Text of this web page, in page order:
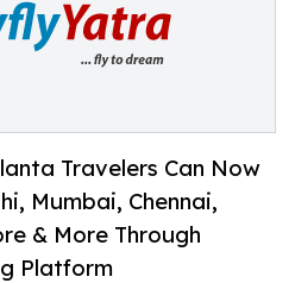
Travelers Can Now
Mumbai, Chennai,
& More Through
Platform